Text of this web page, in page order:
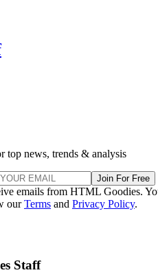
top news, trends & analysis
Join For Free
emails from HTML Goodies.
ourTerms and Privacy Policy.
Staff